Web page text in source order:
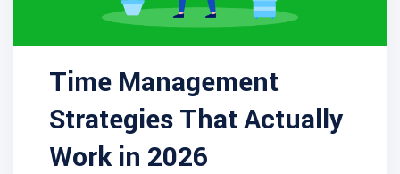
Time Management
Strategies That Actually
Work in 2026